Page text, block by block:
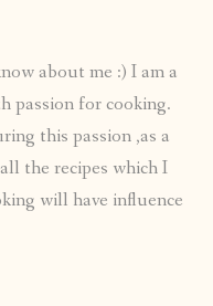
about me :) I am a
passion for cooking.
this passion ,as a
the recipes which I
will have influence